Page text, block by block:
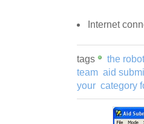
Internet
tags the robot
team aid
your category